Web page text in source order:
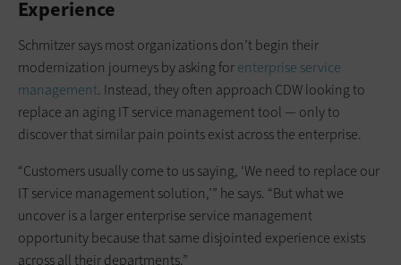
Experience
Schmitzer says most organizations don’t begin their
modernization journeys by asking forenterprise service
management. Instead, they often approach CDW looking to
replace an aging IT service management tool — only to
discover that similar pain points exist across the enterprise.
“Customers usually come to us saying, ‘We need to replace our
IT service management solution,’” he says. “But what we
uncover is a larger enterprise service management
opportunity because that same disjointed experience exists
across all their departments.”